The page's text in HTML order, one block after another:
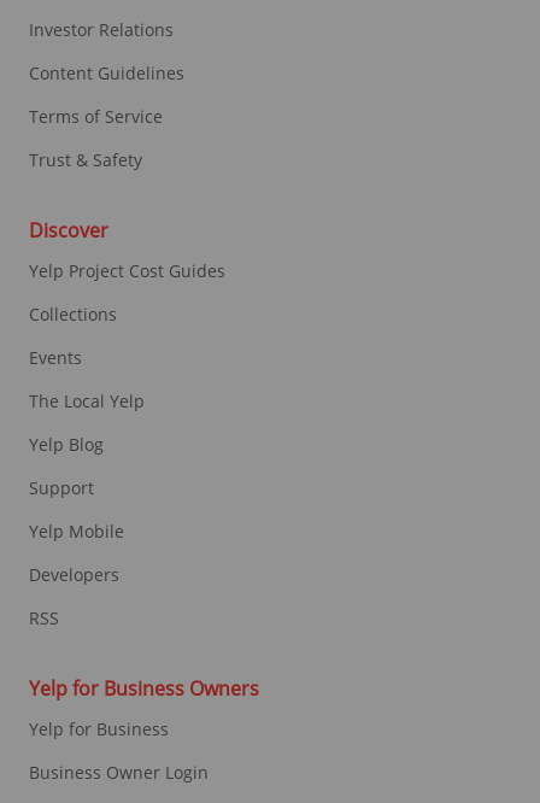
Investor Relations
Content Guidelines
Terms of Service
Trust & Safety
Discover
Yelp Project Cost Guides
Collections
Events
The Local Yelp
Yelp Blog
Support
Yelp Mobile
Developers
RSS
Yelp for Business Owners
Yelp for Business
Business Owner Login